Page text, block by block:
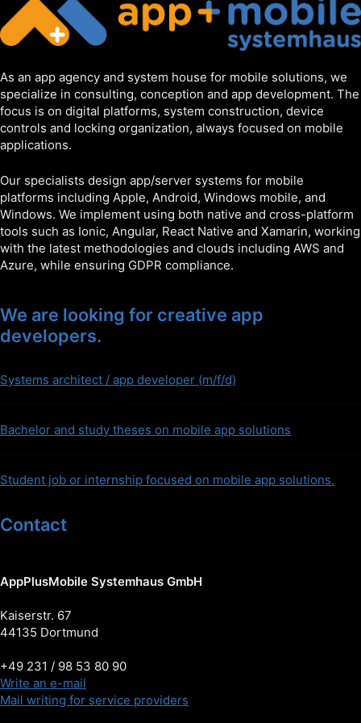
As an app agency and system house for mobile solutions, we
specialize in consulting, conception and app development. The
focus is on digital platforms, system construction, device
controls and locking organization, always focused on mobile
applications.
Our specialists design app/server systems for mobile
platforms including Apple, Android, Windows mobile, and
Windows. We implement using both native and cross-platform
tools such as Ionic, Angular, React Native and Xamarin, working
with the latest methodologies and clouds including AWS and
Azure, while ensuring GDPR compliance.
We are looking for creative app
developers.
Systems architect / app developer (m/f/d)
Bachelor and study theses on mobile app solutions
Student job or internship focused on mobile app solutions.
Contact
AppPlusMobile Systemhaus GmbH
Kaiserstr. 67
44135 Dortmund
+49 231 / 98 53 80 90
Write an e-mail
Mail writing for service providers